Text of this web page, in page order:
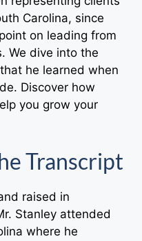
Carolina, since
on leading from
We dive into the
he learned when
Discover how
you grow your
Transcript
raised in
Stanley attended
where he